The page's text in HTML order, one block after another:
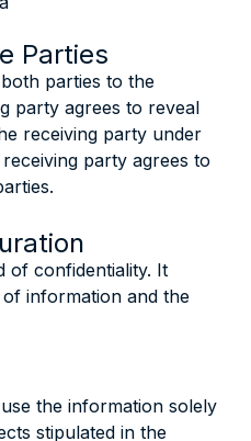
Parties
parties to the
party agrees to reveal
receiving party under
party agrees to
of confidentiality. It
information and the
the information solely
stipulated in the